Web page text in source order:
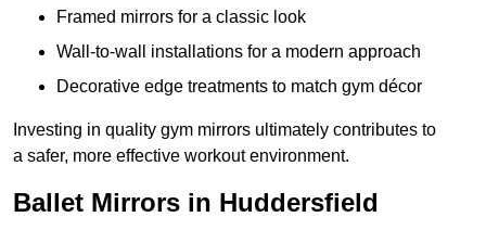
Framed mirrors for a classic look
Wall-to-wall installations for a modern approach
Decorative edge treatments to match gym décor
Investing in quality gym mirrors ultimately contributes to
a safer, more effective workout environment.
Ballet Mirrors in Huddersfield